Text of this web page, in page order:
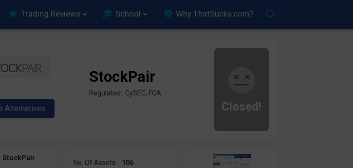
Trading Reviews School Why ThatSucks.com?
Closed!
StockPair
Regulated: CySEC, FCA
StockPair
No. Of Assets:
106